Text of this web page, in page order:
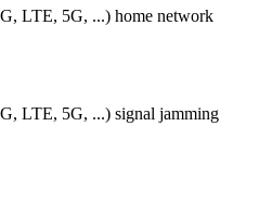
LTE, 5G, ...) home network
LTE, 5G, ...) signal jamming